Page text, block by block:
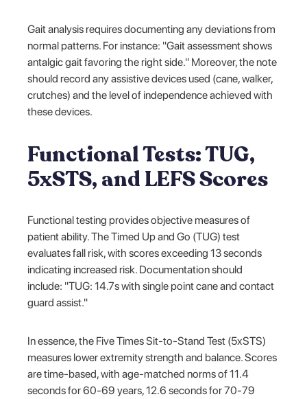
Gait analysis requires documenting any deviations from
normal patterns. For instance: "Gait assessment shows
antalgic gait favoring the right side." Moreover, the note
should record any assistive devices used (cane, walker,
crutches) and the level of independence achieved with
these devices.
Functional Tests: TUG,
5xSTS, and LEFS Scores
Functional testing provides objective measures of
patient ability. The Timed Up and Go (TUG) test
evaluates fall risk, with scores exceeding 13 seconds
indicating increased risk. Documentation should
include: "TUG: 14.7s with single point cane and contact
guard assist."
In essence, the Five Times Sit-to-Stand Test (5xSTS)
measures lower extremity strength and balance. Scores
are time-based, with age-matched norms of 11.4
seconds for 60-69 years, 12.6 seconds for 70-79